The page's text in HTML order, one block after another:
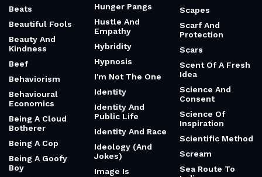
Beats
Beautiful Fools
Beauty And
Kindness
Beef
Behaviorism
Behavioural
Economics
Being A Cloud
Botherer
Being A Cop
Being A Goofy
Boy
Hunger Pangs
Hustle And
Empathy
Hybridity
Hypnosis
I'm Not The One
Identity
Identity And
Public Life
Identity And Race
Ideology (And
Jokes)
Image Is
Scapes
Scarf And
Protection
Scars
Scent Of A Fresh
Idea
Science And
Consent
Science Of
Inspiration
Scientific Method
Scream
Sea Route To